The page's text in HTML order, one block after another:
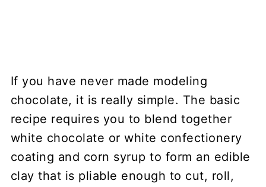
If you have never made modeling
chocolate, it is really simple. The basic
recipe requires you to blend together
white chocolate or white confectionery
coating and corn syrup to form an edible
clay that is pliable enough to cut, roll,